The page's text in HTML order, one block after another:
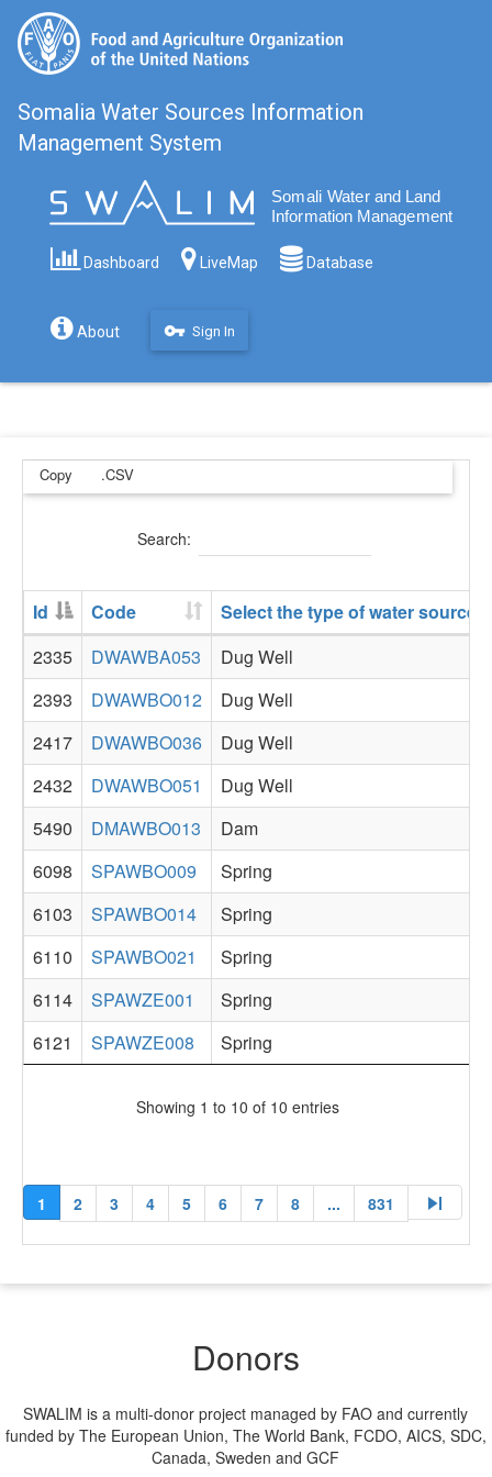
Somalia Water Sources Information
Management System
Dashboard LiveMap Database
About vpn_key Sign In
Copy .CSV
Search:
Id Code
Select the type of water source
2335
DWAWBA053
Dug Well
2393
DWAWBO012
Dug Well
2417
DWAWBO036
Dug Well
2432
DWAWBO051
Dug Well
5490
DMAWBO013
Dam
6098
SPAWBO009
Spring
6103
SPAWBO014
Spring
6110
SPAWBO021
Spring
6114
SPAWZE001
Spring
6121
SPAWZE008 Spring
Showing 1 to 10 of 10 entries
1 2 3 4 5 6 7 8 ... 831 skip_next
Donors
SWALIM is a multi-donor project managed by FAO and currently
funded by The European Union, The World Bank, FCDO, AICS, SDC,
Canada, Sweden and GCF